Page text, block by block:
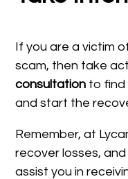
If you are a victim
scam, then take
consultation to find
and start the
Remember, at
recover losses,
assist you in